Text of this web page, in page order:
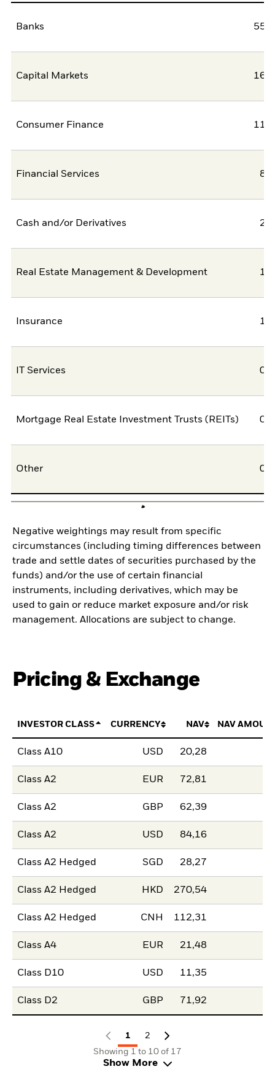
Banks
Capital Markets
Consumer Finance
Financial Services
Cash and/or Derivatives
Real Estate Management & Development
Insurance
IT Services
Mortgage Real Estate Investment Trusts (REITs)
Other
Negative weightings may result from specific
circumstances (including timing differences between
trade and settle dates of securities purchased by the
funds) and/or the use of certain financial
instruments, including derivatives, which may be
used to gain or reduce market exposure and/or risk
management. Allocations are subject to change.
Pricing & Exchange
INVESTOR CLASS CURRENCY NAV NAV
Class A10 USD 20,28
Class A2 EUR 72,81
Class A2 GBP 62,39
Class A2 USD 84,16
Class A2 Hedged SGD 28,27
Class A2 Hedged HKD 270,54
Class A2 Hedged CNH 112,31
Class A4 EUR 21,48
Class D10 USD 11,35
Class D2 GBP 71,92
1
2
Showing 1 to 10 of 17
Show More